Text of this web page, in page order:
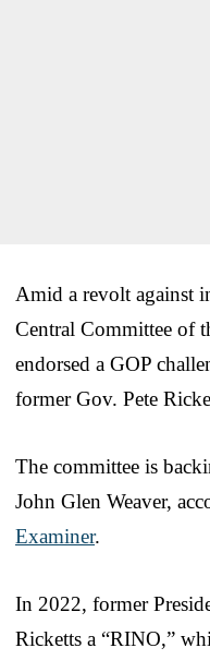
Amid a revolt against
Central Committee of
endorsed a GOP
former Gov. Pete
The committee is
John Glen Weaver,
Examiner.
In 2022, former
Ricketts a “RINO,”